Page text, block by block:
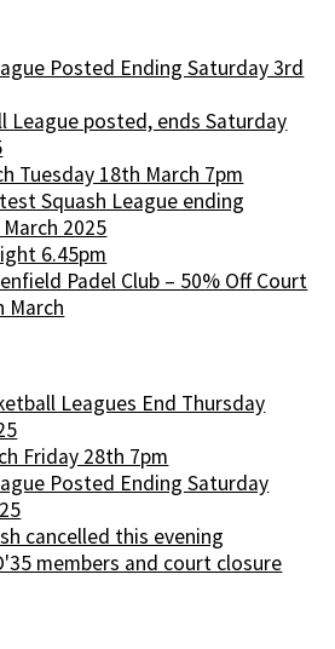
Posted Ending Saturday 3rd
League posted, ends Saturday
Tuesday 18th March 7pm
Squash League ending
2025
6.45pm
Padel Club – 50% Off Court
March
Leagues End Thursday
Friday 28th 7pm
Posted Ending Saturday
cancelled this evening
members and court closure